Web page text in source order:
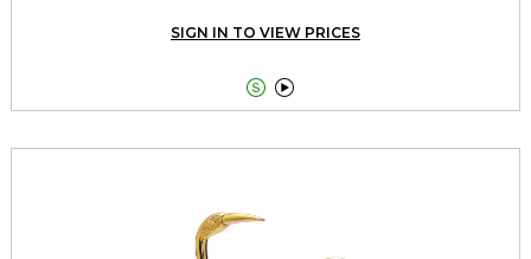
SIGN IN TO VIEW PRICES
 